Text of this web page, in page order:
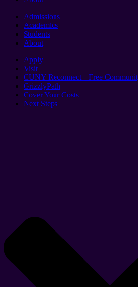
Admissions
Academics
Students
About
Apply
Visit
CUNY Reconnect – Free
GrizzlyPath
Cover Your Costs
Next Steps